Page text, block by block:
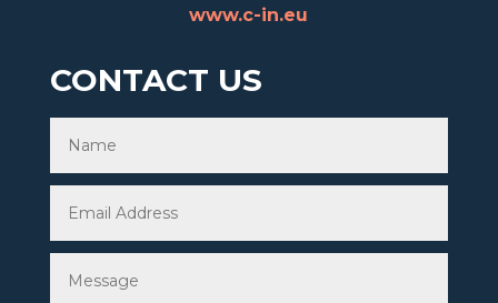
www.c-in.eu
CONTACT US